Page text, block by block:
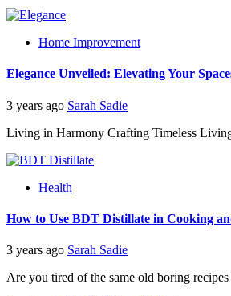
Home Improvement
Elegance Unveiled: Elevating Your
3 years ago Sarah Sadie
Living in Harmony Crafting Timeless Living
Health
How to Use BDT Distillate in Cooking
3 years ago Sarah Sadie
Are you tired of the same old boring